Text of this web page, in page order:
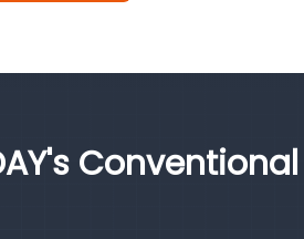
Conventional